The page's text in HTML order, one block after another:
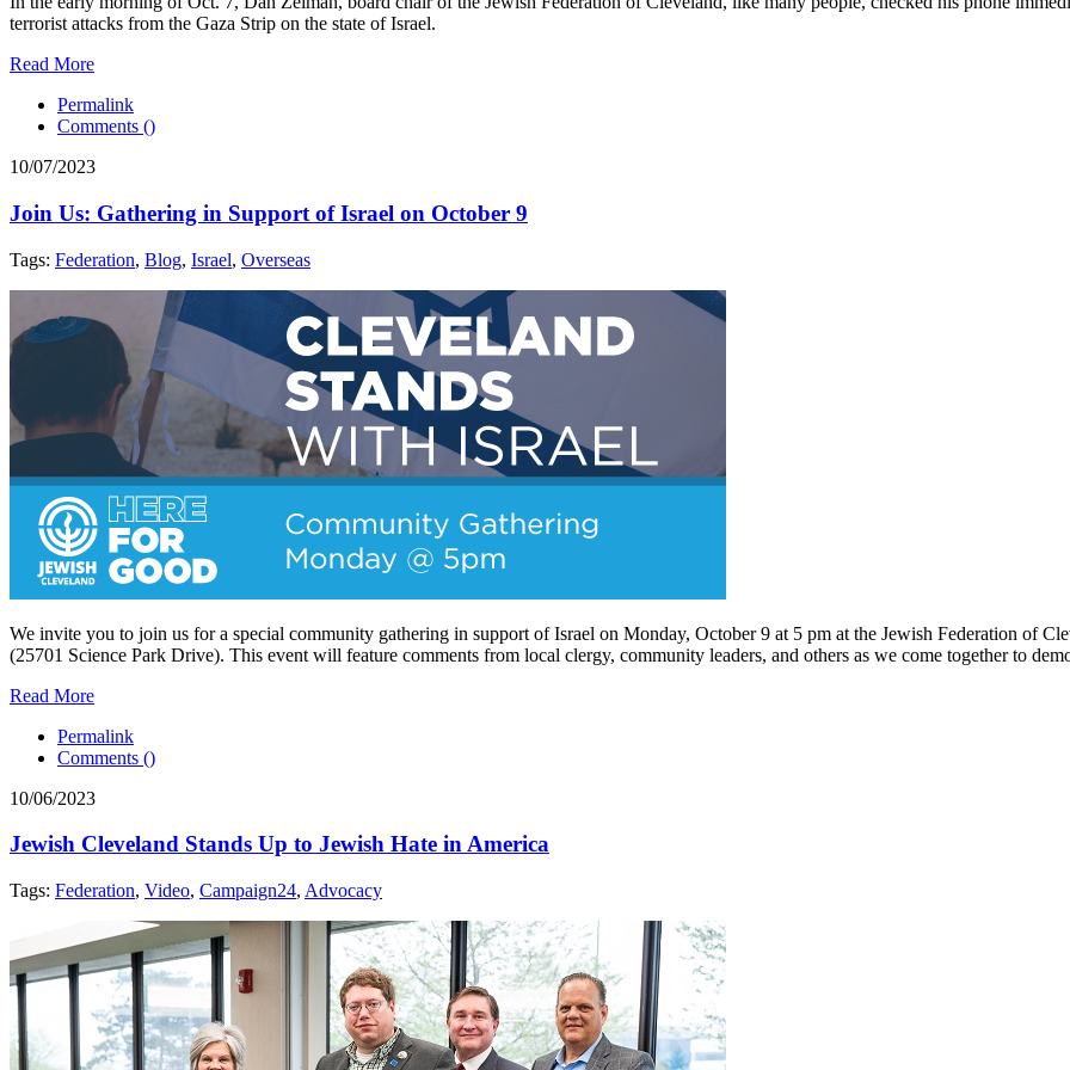
terrorist attacks from the Gaza Strip on the state of Israel.
Read More
Permalink
Comments ()
10/07/2023
Join Us: Gathering in Support of Israel on October 9
Tags: Federation, Blog, Israel, Overseas
We invite you to join us for a special community gathering in support of Israel on Monday, October 9 at 5 pm at the Jewish Federation of
(25701 Science Park Drive). This event will feature comments from local clergy, community leaders, and others as we come together to
Read More
Permalink
Comments ()
10/06/2023
Jewish Cleveland Stands Up to Jewish Hate in America
Tags: Federation, Video, Campaign24, Advocacy